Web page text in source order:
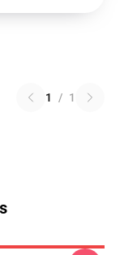
1 / 1